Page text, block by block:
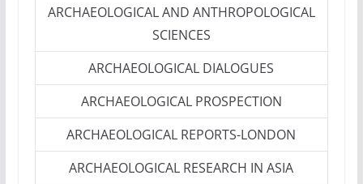
ARCHAEOLOGICAL AND ANTHROPOLOGICAL
SCIENCES
ARCHAEOLOGICAL DIALOGUES
ARCHAEOLOGICAL PROSPECTION
ARCHAEOLOGICAL REPORTS-LONDON
ARCHAEOLOGICAL RESEARCH IN ASIA